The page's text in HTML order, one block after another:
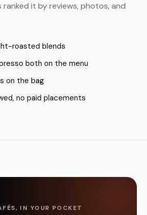
it by reviews, photos, and
roasted blends
both on the menu
on the bag
no paid placements
IN YOUR POCKET